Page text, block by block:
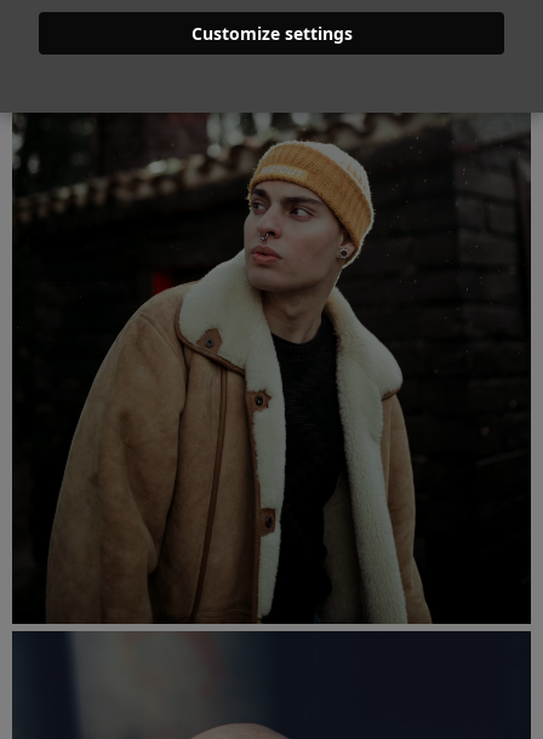
Customize settings